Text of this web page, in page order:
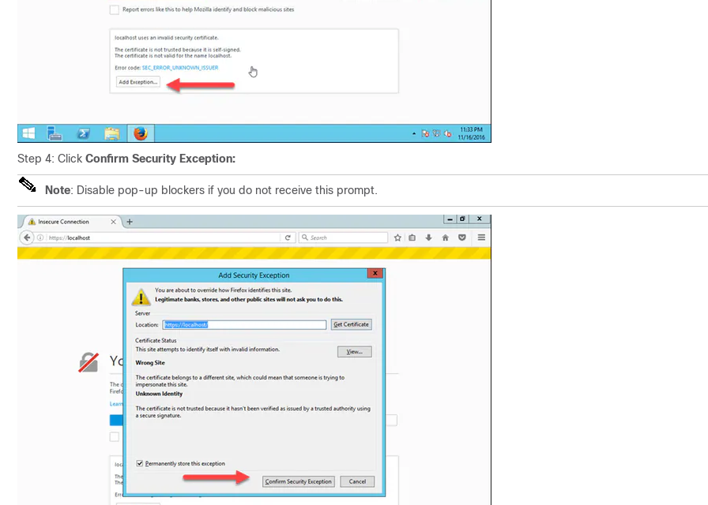
Step 4: Click Confirm Security Exception:
Note: Disable pop-up blockers if you do not receive this prompt.